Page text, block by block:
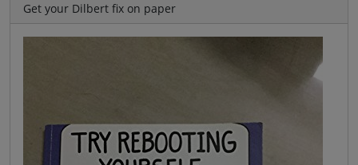
Get your Dilbert fix on paper